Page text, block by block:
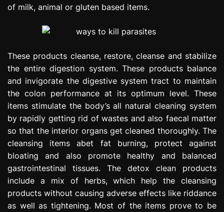
of milk, animal or gluten based items.
These products cleanse, restore, cleanse and stabilize
the entire digestion system. These products balance
and invigorate the digestive system tract to maintain
the colon performance at its optimum level. These
items stimulate the body’s all natural cleaning system
by rapidly getting rid of wastes and also faecal matter
so that the interior organs get cleaned thoroughly. The
cleansing items abet fat burning, protect against
bloating and also promote healthy and balanced
gastrointestinal tissues. The detox clean products
include a mix of herbs, which help the cleansing
products without causing adverse effects like riddance
as well as tightening. Most of the items prove to be